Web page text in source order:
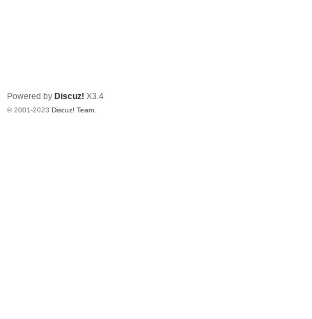
Powered by Discuz! X3.4
© 2001-2023 Discuz! Team